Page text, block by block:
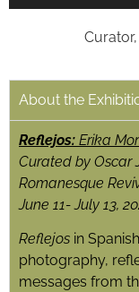
About the
Reflejos: Erika
Curated by Oscar
Romanesque
June 11- July 13,
Reflejos in
photography,
messages from